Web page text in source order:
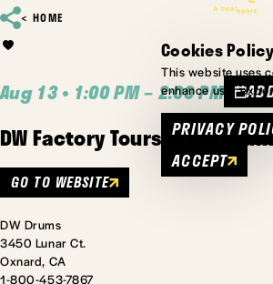
HOME
Aug 13 • 1:00 PM – 2:00 PM
DW Factory Tours @ DW
GO TO WEBSITE
DW Drums
3450 Lunar Ct.
Oxnard, CA
1-800-453-7867
Cookies Policy
This website uses
enhance user
PRIVACY
ACCEPT